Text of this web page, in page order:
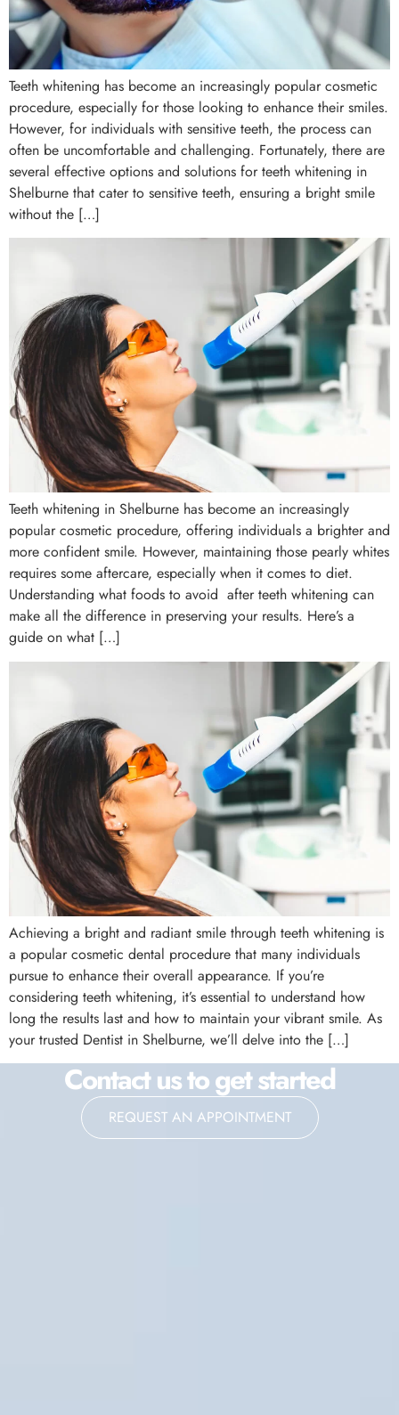
Teeth whitening has become an increasingly popular cosmetic
procedure, especially for those looking to enhance their smiles.
However, for individuals with sensitive teeth, the process can
often be uncomfortable and challenging. Fortunately, there are
several effective options and solutions for teeth whitening in
Shelburne that cater to sensitive teeth, ensuring a bright smile
without the […]
Teeth whitening in Shelburne has become an increasingly
popular cosmetic procedure, offering individuals a brighter and
more confident smile. However, maintaining those pearly whites
requires some aftercare, especially when it comes to diet.
Understanding what foods to avoid after teeth whitening can
make all the difference in preserving your results. Here’s a
guide on what […]
Achieving a bright and radiant smile through teeth whitening is
a popular cosmetic dental procedure that many individuals
pursue to enhance their overall appearance. If you’re
considering teeth whitening, it’s essential to understand how
long the results last and how to maintain your vibrant smile. As
your trusted Dentist in Shelburne, we’ll delve into the […]
Contact us to get started
REQUEST AN APPOINTMENT